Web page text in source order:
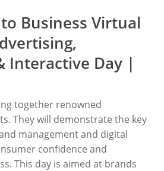
to Business Virtual
Interactive Day |
together renowned
They will demonstrate the key
management and digital
confidence and
This day is aimed at brands